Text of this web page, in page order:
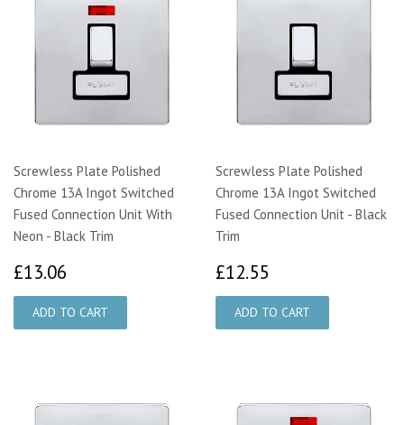
Screwless Plate Polished
Chrome 13A Ingot Switched
Fused Connection Unit With
Neon - Black Trim
£13.06
Screwless Plate Polished
Chrome 13A Ingot Switched
Fused Connection Unit - Black
Trim
£12.55